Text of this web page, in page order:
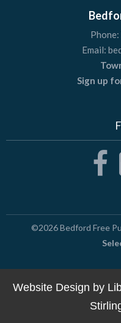
Phone:
Email:
Sign up
©2026Bedford Free
Website Design by